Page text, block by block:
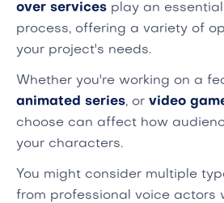
over services play an
process, offering a variety of
your project's needs.
Whether you're working on a
animated series, or video
choose can affect how
your characters.
You might consider multiple
from professional voice actors